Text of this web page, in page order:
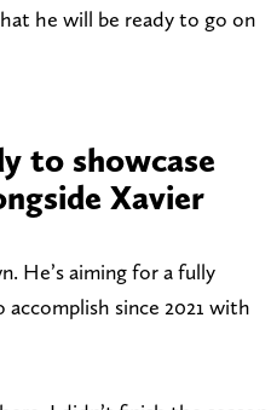
he will be ready to go on
to showcase
Xavier
He’s aiming for a fully
accomplish since 2021 with